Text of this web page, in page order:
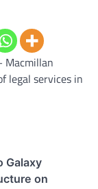
Macmillan
legal services in
Galaxy
on